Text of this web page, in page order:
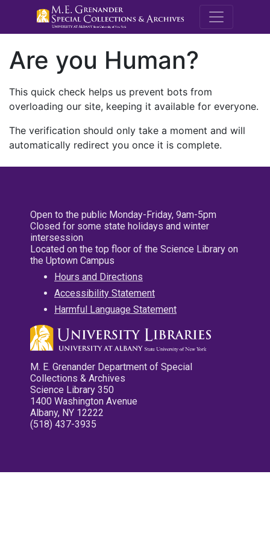
M.E.
Are you Human?
This quick check helps us prevent bots from
overloading our site, keeping it available for everyone.
The verification should only take a moment and will
automatically redirect you once it is complete.
Open to the public Monday-Friday, 9am-5pm
Closed for some state holidays and winter
intersession
Located on the top floor of the Science Library on
the Uptown Campus
Hours and Directions
Accessibility Statement
Harmful Language Statement
M. E. Grenander Department of Special
Collections & Archives
Science Library 350
1400 Washington Avenue
Albany, NY 12222
(518) 437-3935